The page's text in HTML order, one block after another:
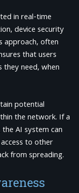
in real-time
device security
approach, often
that users
they need, when
potential
the network. If a
AI system can
to other
from spreading.